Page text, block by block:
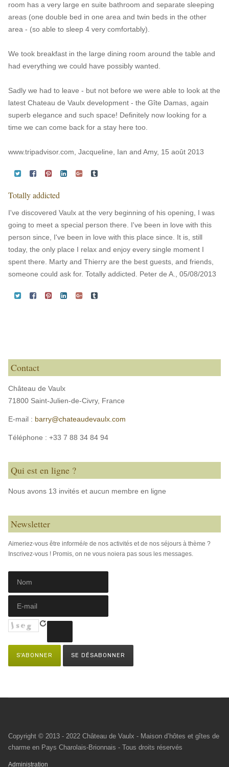
room has a very large en suite bathroom and separate sleeping
areas (one double bed in one area and twin beds in the other
area - (so able to sleep 4 very comfortably).
We took breakfast in the large dining room around the table and
had everything we could have possibly wanted.
Sadly we had to leave - but not before we were able to look at the
latest Chateau de Vaulx development - the Gîte Damas, again
superb elegance and such space! Definitely now looking for a
time we can come back for a stay here too.
www.tripadvisor.com, Jacqueline, Ian and Amy, 15 août 2013
Totally addicted
I've discovered Vaulx at the very beginning of his opening, I was
going to meet a special person there. I've been in love with this
person since, I've been in love with this place since. It is, still
today, the only place I relax and enjoy every single moment I
spent there. Marty and Thierry are the best guests, and friends,
someone could ask for. Totally addicted. Peter de A., 05/08/2013
Contact
Château de Vaulx
71800 Saint-Julien-de-Civry, France
E-mail : barry@chateaudevaulx.com
Téléphone : +33 7 88 34 84 94
Qui est en ligne ?
Nous avons 13 invités et aucun membre en ligne
Newsletter
Aimeriez-vous être informé/e de nos activités et de nos séjours à thème ?
Inscrivez-vous ! Promis, on ne vous noiera pas sous les messages.
Copyright © 2013 - 2022 Château de Vaulx - Maison d’hôtes et gîtes de
charme en Pays Charolais-Brionnais - Tous droits réservés
Administration